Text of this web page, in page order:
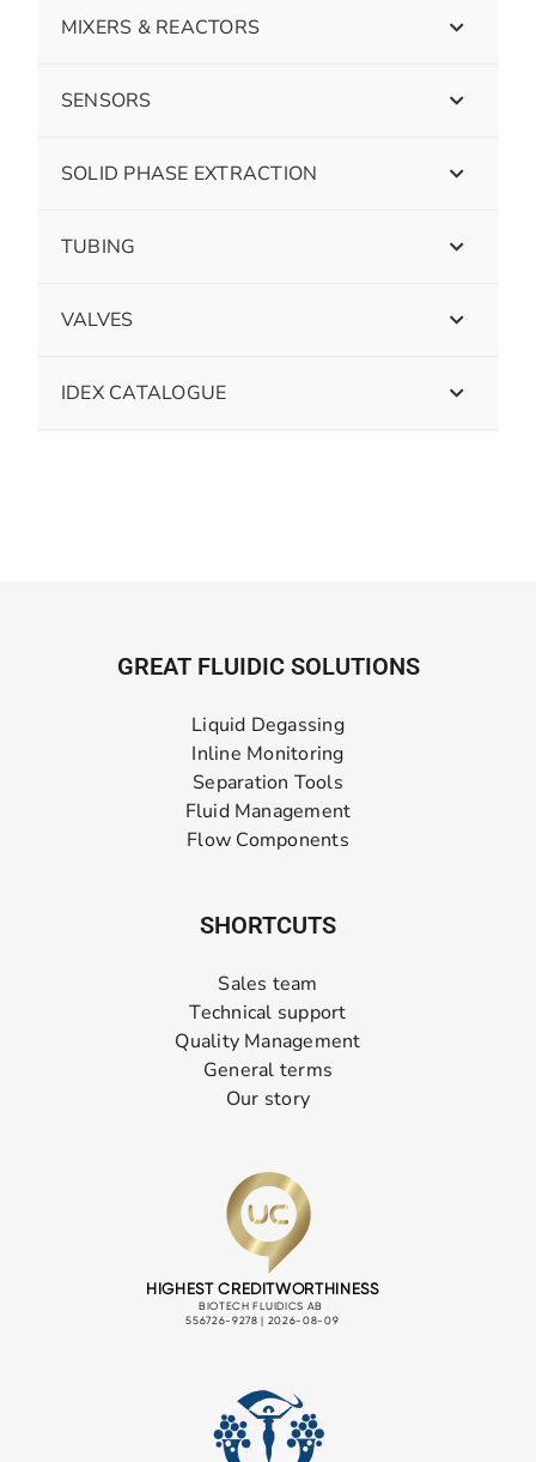
MIXERS & REACTORS
SENSORS
SOLID PHASE EXTRACTION
TUBING
VALVES
IDEX CATALOGUE
GREAT FLUIDIC SOLUTIONS
Liquid Degassing
Inline Monitoring
Separation Tools
Fluid Management
Flow Components
SHORTCUTS
Sales team
Technical support
Quality Management
General terms
Our story